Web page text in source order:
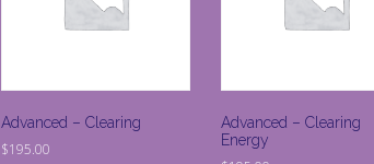
Advanced – Clearing
$195.00
Advanced – Clearing
Energy